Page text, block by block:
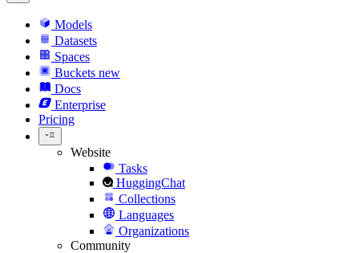
Models
Datasets
Spaces
Buckets new
Docs
Enterprise
Pricing
Website
Tasks
HuggingChat
Collections
Languages
Organizations
Community